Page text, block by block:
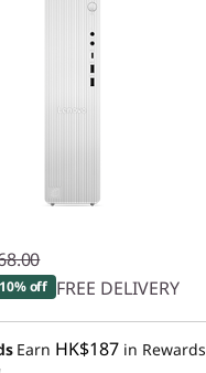
10% off FREE DELIVERY
:-HK$733.73
Earn HK$187 in Rewards